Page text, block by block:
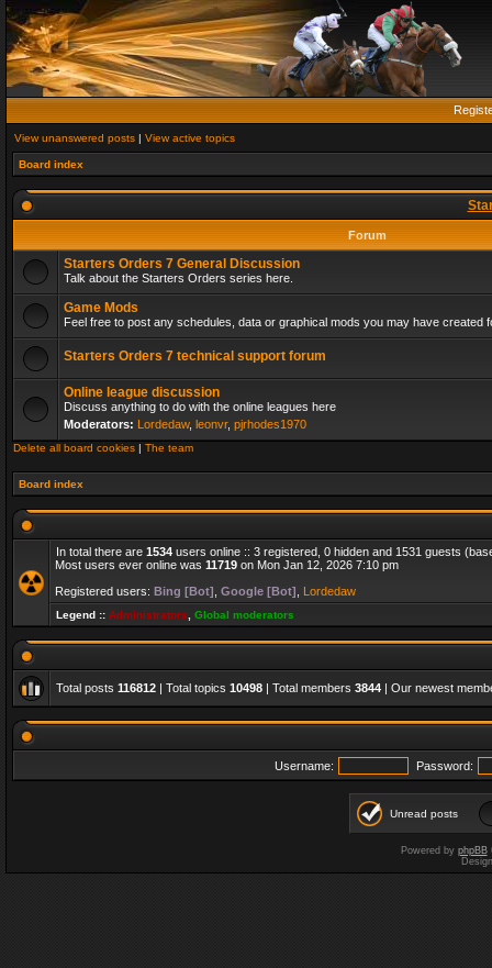
View unanswered posts | View active topics
Board index
Forum
Starters Orders 7 General Discussion
Talk about the Starters Orders series here.
Game Mods
Feel free to post any schedules, data or graphical mods you may have created
Starters Orders 7 technical support forum
Online league discussion
Discuss anything to do with the online leagues here
Moderators: Lordedaw, leonvr, pjrhodes1970
Delete all board cookies | The team
Board index
In total there are 1534 users online :: 3 registered, 0 hidden and 1531 guests
Most users ever online was 11719 on Mon Jan 12, 2026 7:10 pm
Registered users: Bing [Bot] Google [Bot] Lordedaw
Legend :: Administrators Global moderators
Total posts 116812 | Total topics 10498 | Total members 3844 | Our newest
Username: Password:
Unread posts
Powered by phpBB